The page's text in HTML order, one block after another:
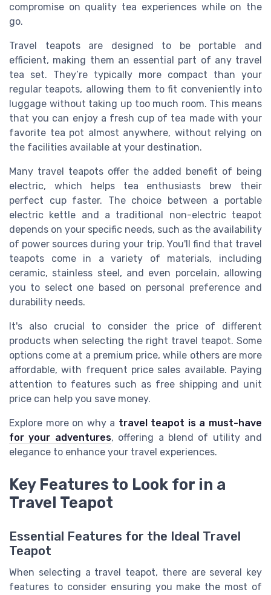
compromise on quality tea experiences while on the
go.
Travel teapots are designed to be portable and
efficient, making them an essential part of any travel
tea set. They’re typically more compact than your
regular teapots, allowing them to fit conveniently into
luggage without taking up too much room. This means
that you can enjoy a fresh cup of tea made with your
favorite tea pot almost anywhere, without relying on
the facilities available at your destination.
Many travel teapots offer the added benefit of being
electric, which helps tea enthusiasts brew their
perfect cup faster. The choice between a portable
electric kettle and a traditional non-electric teapot
depends on your specific needs, such as the availability
of power sources during your trip. You'll find that travel
teapots come in a variety of materials, including
ceramic, stainless steel, and even porcelain, allowing
you to select one based on personal preference and
durability needs.
It's also crucial to consider the price of different
products when selecting the right travel teapot. Some
options come at a premium price, while others are more
affordable, with frequent price sales available. Paying
attention to features such as free shipping and unit
price can help you save money.
Explore more on why a travel teapot is a must-have
for your adventures, offering a blend of utility and
elegance to enhance your travel experiences.
Key Features to Look for in a
Travel Teapot
Essential Features for the Ideal Travel
Teapot
When selecting a travel teapot, there are several key
features to consider ensuring you make the most of